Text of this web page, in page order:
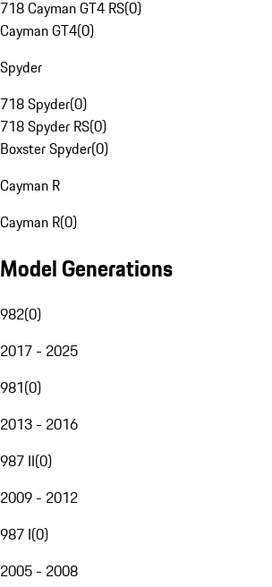
718 Cayman GT4 RS(0)
Cayman GT4(0)
Spyder
718 Spyder(0)
718 Spyder RS(0)
Boxster Spyder(0)
Cayman R
Cayman R(0)
Model Generations
982(0)
2017 - 2025
981(0)
2013 - 2016
987 II(0)
2009 - 2012
987 I(0)
2005 - 2008